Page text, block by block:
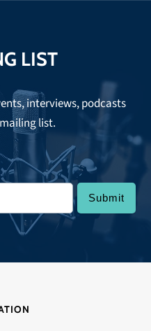
LIST
interviews, podcasts
list.